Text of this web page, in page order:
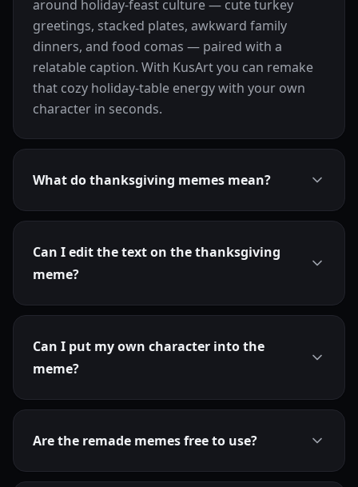
around holiday-feast culture — cute turkey
greetings, stacked plates, awkward family
dinners, and food comas — paired with a
relatable caption. With KusArt you can remake
that cozy holiday-table energy with your own
character in seconds.
What do thanksgiving memes mean?
Can I edit the text on the thanksgiving
meme?
Can I put my own character into the
meme?
Are the remade memes free to use?